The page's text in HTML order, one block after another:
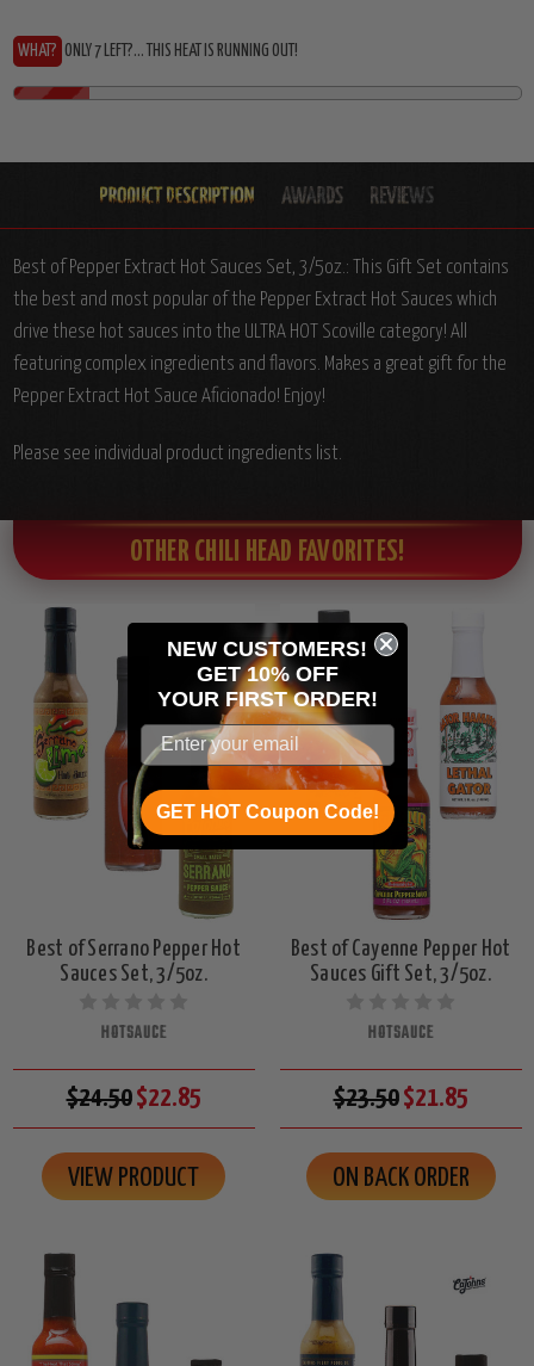
WHAT? ONLY 7 LEFT?... THIS HEAT IS RUNNING OUT!
Best of Pepper Extract Hot Sauces Set, 3/5oz.: T
his Gift Set contains
the best and most popular of the Pepper Extract Hot Sauces which
drive these hot sauces into the ULTRA HOT Scoville category! All
featuring complex ingredients and flavors. Makes a great gift for the
Pepper Extract Hot Sauce Aficionado! Enjoy!
Please see individual product ingredients list.
OTHER CHILI HEAD FAVORITES!
Best of Serrano Pepper Hot
Sauces Set, 3/5oz.
HOTSAUCE
$24.50$22.85
VIEW PRODUCT
Best of Cayenne Pepper Hot
Sauces Gift Set, 3/5oz.
HOTSAUCE
$23.50$21.85
ON BACK ORDER
NEW CUSTOMERS!
GET 10% OFF
YOUR FIRST ORDER!
GET HOT Coupon Code!